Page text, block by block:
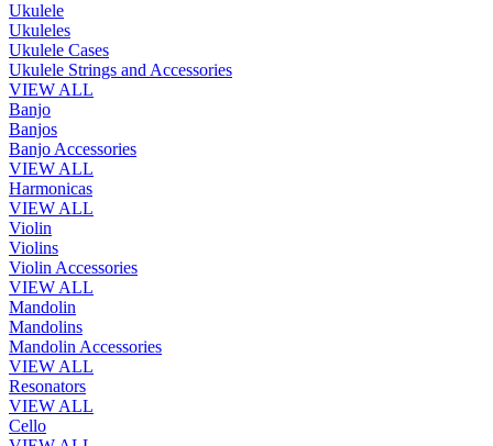
Ukulele
Ukuleles
Ukulele Cases
Ukulele Strings and Accessories
VIEW ALL
Banjo
Banjos
Banjo Accessories
VIEW ALL
Harmonicas
VIEW ALL
Violin
Violins
Violin Accessories
VIEW ALL
Mandolin
Mandolins
Mandolin Accessories
VIEW ALL
Resonators
VIEW ALL
Cello